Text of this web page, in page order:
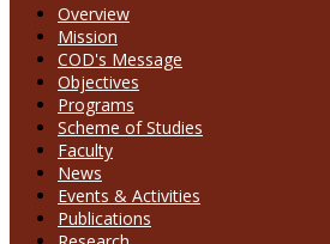
Overview
Mission
COD's Message
Objectives
Programs
Scheme of Studies
Faculty
News
Events & Activities
Publications